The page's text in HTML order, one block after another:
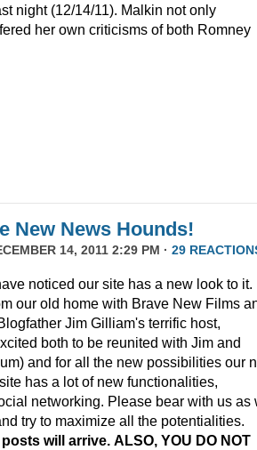
night (12/14/11). Malkin not only
her own criticisms of both Romney
New News Hounds!
14, 2011 2:29 PM · 29
noticed our site has a new look to it.
our old home with Brave New Films
Jim Gilliam's terrific host,
both to be reunited with Jim and
and for all the new possibilities our
has a lot of new functionalities,
networking. Please bear with us as
try to maximize all the potentialities.
will arrive. ALSO, YOU DO NOT